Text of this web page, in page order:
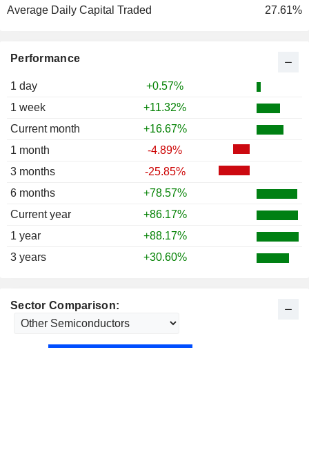
Performance
1 day
+0.57%
1 week
+11.32%
Current month
+16.67%
1 month
-4.89%
3 months
-25.85%
6 months
+78.57%
Current year
+86.17%
1 year
+88.17%
3 years
+30.60%
Average Daily Capital Traded 27.61%
Sector Comparison: